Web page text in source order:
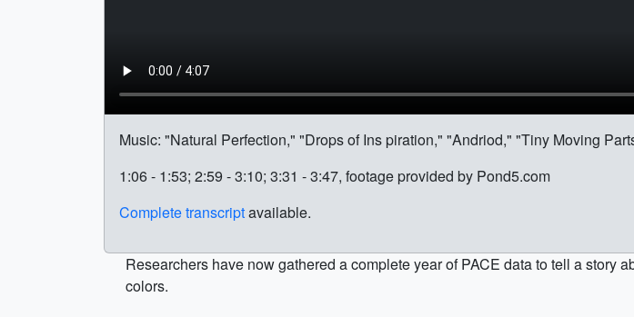
Music: "Natural Perfection," "Drops of Ins piration," "Andriod," "Tiny Moving
1:06 - 1:53; 2:59 - 3:10; 3:31 - 3:47, footage provided by Pond5.com
Complete transcriptavailable.
Researchers have now gathered a complete year of PACE data to tell a story
colors.